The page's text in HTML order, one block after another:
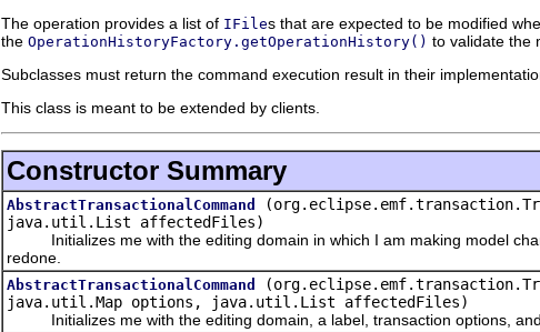
The operation provides a list of IFiles that are expected to be modified
the OperationHistoryFactory.getOperationHistory() to validate the
Subclasses must return the command execution result in their
This class is meant to be extended by clients.
Constructor Summary
AbstractTransactionalCommand
java.util.List affectedFiles)
Initializes me with the editing domain in which I am making model
redone.
AbstractTransactionalCommand
java.util.Map options, java.util.List affectedFiles)
Initializes me with the editing domain, a label, transaction options,